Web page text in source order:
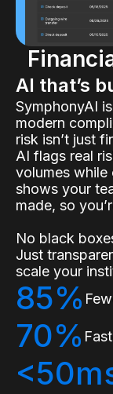
AI that’s
SymphonyAI
modern
risk isn’t just
AI flags real
volumes while
shows your
made, so
No black
Just
scale your
85%
70%